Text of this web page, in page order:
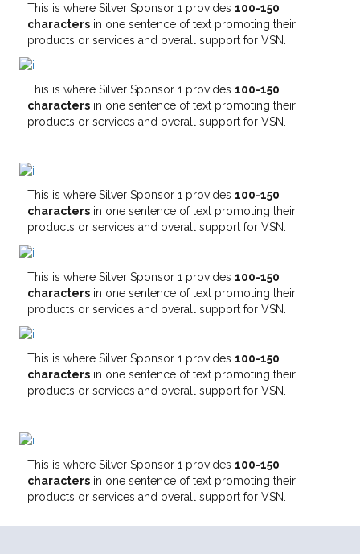
This is where Silver Sponsor 1 provides 100-150
characters in one sentence of text promoting their
products or services and overall support for VSN.
This is where Silver Sponsor 1 provides 100-150
characters in one sentence of text promoting their
products or services and overall support for VSN.
This is where Silver Sponsor 1 provides 100-150
characters in one sentence of text promoting their
products or services and overall support for VSN.
This is where Silver Sponsor 1 provides 100-150
characters in one sentence of text promoting their
products or services and overall support for VSN.
This is where Silver Sponsor 1 provides 100-150
characters in one sentence of text promoting their
products or services and overall support for VSN.
This is where Silver Sponsor 1 provides 100-150
characters in one sentence of text promoting their
products or services and overall support for VSN.